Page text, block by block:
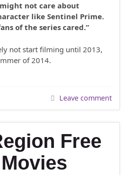
not care about
like Sentinel Prime.
of the series cared.”
not start filming until 2013,
of 2014.
Leave comment
Free